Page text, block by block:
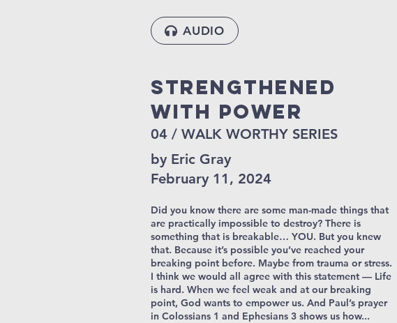
AUDIO
STRENGTHENED
WITH POWER
04 / WALK WORTHY SERIES
by Eric Gray
February 11, 2024
Did you know there are some man-made things that
are practically impossible to destroy? There is
something that is breakable… YOU. But you knew
that. Because it’s possible you’ve reached your
breaking point before. Maybe from trauma or stress.
I think we would all agree with this statement — Life
is hard. When we feel weak and at our breaking
point, God wants to empower us. And Paul’s prayer
in Colossians 1 and Ephesians 3 shows us how...